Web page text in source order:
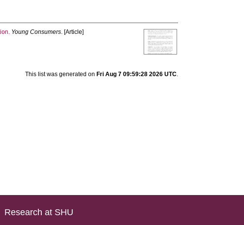
Young Consumers. [Article]
This list was generated on Fri Aug 7 09:59:28 2026 UTC.
Research at SHU